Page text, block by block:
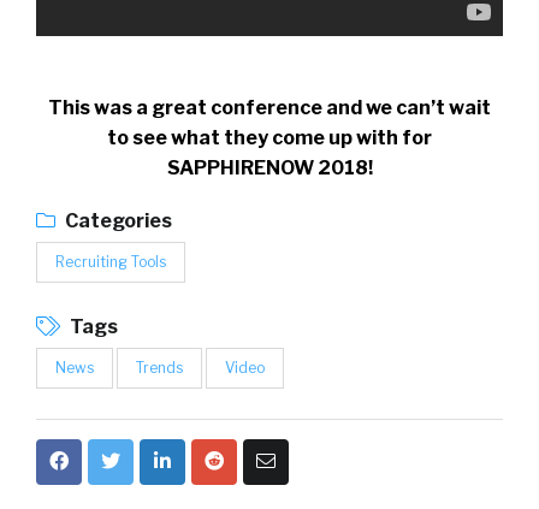
This was a great conference and we can’t wait
to see what they come up with for
SAPPHIRENOW 2018!
Categories
Recruiting Tools
Tags
News Trends Video